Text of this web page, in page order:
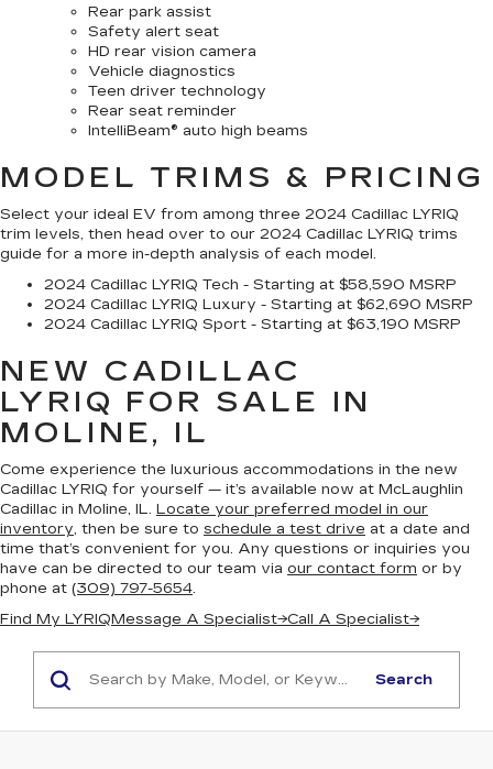
Rear park assist
Safety alert seat
HD rear vision camera
Vehicle diagnostics
Teen driver technology
Rear seat reminder
IntelliBeam® auto high beams
MODEL TRIMS & PRICING
Select your ideal EV from among three 2024 Cadillac LYRIQ
trim levels, then head over to our 2024 Cadillac LYRIQ trims
guide for a more in-depth analysis of each model.
2024 Cadillac LYRIQ Tech - Starting at $58,590 MSRP
2024 Cadillac LYRIQ Luxury - Starting at $62,690 MSRP
2024 Cadillac LYRIQ Sport - Starting at $63,190 MSRP
NEW CADILLAC
LYRIQ FOR SALE IN
MOLINE, IL
Come experience the luxurious accommodations in the new
Cadillac LYRIQ for yourself — it’s available now at McLaughlin
Cadillac in Moline, IL. Locate your preferred model in our
inventory, then be sure to schedule a test drive at a date and
time that’s convenient for you. Any questions or inquiries you
have can be directed to our team via our contact form or by
phone at (309) 797-5654.
Find My LYRIQMessage A Specialist→Call A Specialist→
Search